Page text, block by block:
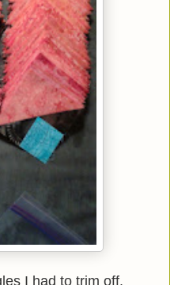
I had to trim off.